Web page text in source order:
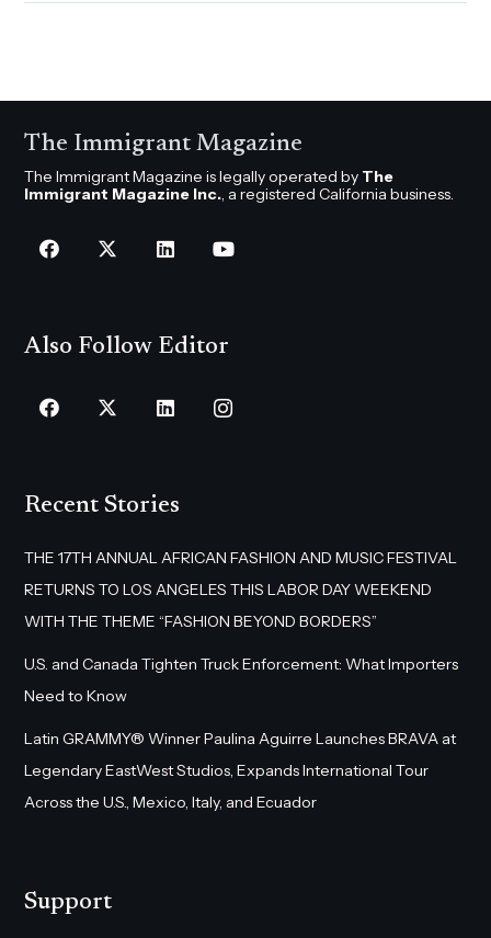
The Immigrant Magazine
The Immigrant Magazine is legally operated by The
Immigrant Magazine Inc., a registered California business.
Also Follow Editor
Recent Stories
THE 17TH ANNUAL AFRICAN FASHION AND MUSIC FESTIVAL
RETURNS TO LOS ANGELES THIS LABOR DAY WEEKEND
WITH THE THEME “FASHION BEYOND BORDERS”
U.S. and Canada Tighten Truck Enforcement: What Importers
Need to Know
Latin GRAMMY® Winner Paulina Aguirre Launches BRAVA at
Legendary EastWest Studios, Expands International Tour
Across the U.S., Mexico, Italy, and Ecuador
Support